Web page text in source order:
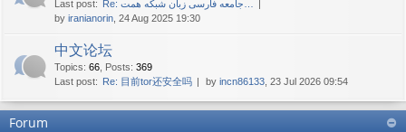
Last post:
by iranianorin , 24 Aug 2025 19:30
中文论坛
Topics: 66 Posts: 369
Last post: Re: 目前tor还安全吗 by incn86133 , 23 Jul 2026 09:54
Forum